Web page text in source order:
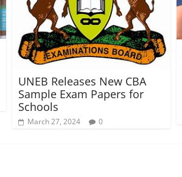
UNEB Releases New CBA
Sample Exam Papers for
Schools
March 27, 2024 0